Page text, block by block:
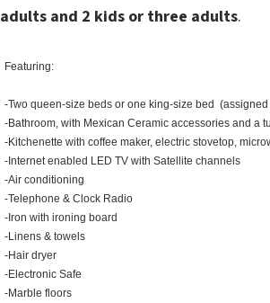
adults and 2 kids or three adults.
Featuring:
-Two queen-size beds or one king-size bed
-Bathroom, with Mexican Ceramic accessories and a
-Kitchenette with coffee maker, electric stovetop,
-Internet enabled LED TV with Satellite channels
-Air conditioning
-Telephone & Clock Radio
-Iron with ironing board
-Linens & towels
-Hair dryer
-Electronic Safe
-Marble floors